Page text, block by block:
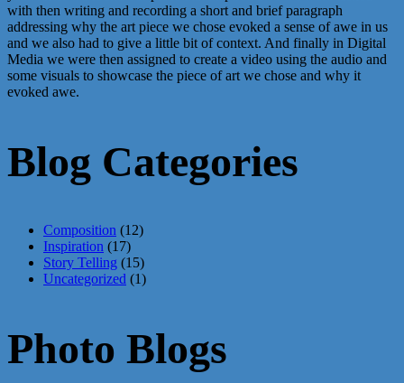
with then writing and recording a short and brief paragraph
addressing why the art piece we chose evoked a sense of awe in us
and we also had to give a little bit of context. And finally in Digital
Media we were then assigned to create a video using the audio and
some visuals to showcase the piece of art we chose and why it
evoked awe.
Blog Categories
Composition (12)
Inspiration (17)
Story Telling (15)
Uncategorized (1)
Photo Blogs